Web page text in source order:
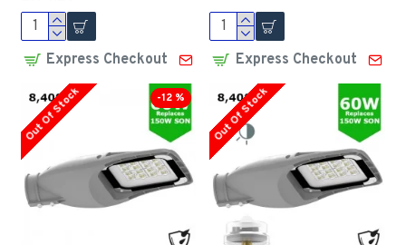
Express Checkout Express Checkout
-12 %
Out Of Stock Out Of Stock